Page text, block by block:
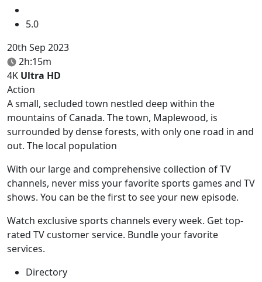
5.0
20th Sep 2023
2h:15m
4K Ultra HD
Action
A small, secluded town nestled deep within the
mountains of Canada. The town, Maplewood, is
surrounded by dense forests, with only one road in and
out. The local population
With our large and comprehensive collection of TV
channels, never miss your favorite sports games and TV
shows. You can be the first to see your new episode.
Watch exclusive sports channels every week. Get top-
rated TV customer service. Bundle your favorite
services.
Directory